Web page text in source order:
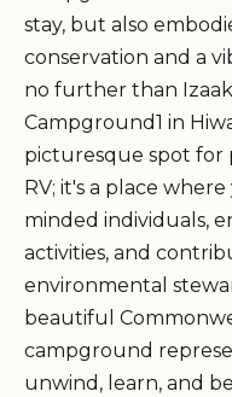
stay, but also
conservation and a
no further than
Campground1 in
picturesque spot for
RV; it's a place
minded individuals,
activities, and
environmental
beautiful
campground
unwind, learn, and